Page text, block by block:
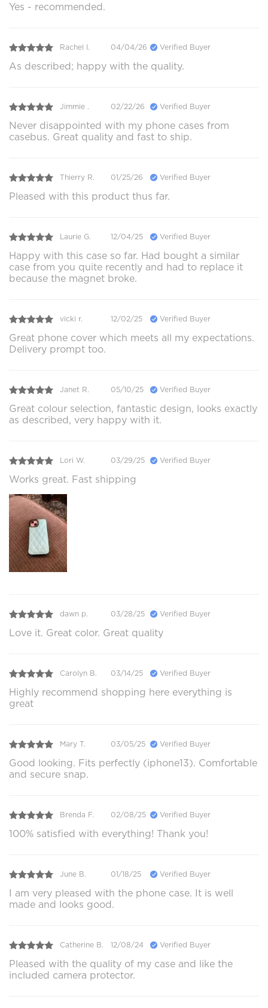
Yes - recommended.
Rachel I. 04/04/26 Verified Buyer
As described; happy with the quality.
Jimmie . 02/22/26 Verified Buyer
Never disappointed with my phone cases from
casebus. Great quality and fast to ship.
Thierry R. 01/25/26 Verified Buyer
Pleased with this product thus far.
Laurie G. 12/04/25 Verified Buyer
Happy with this case so far. Had bought a similar
case from you quite recently and had to replace it
because the magnet broke.
vicki r. 12/02/25 Verified Buyer
Great phone cover which meets all my expectations.
Delivery prompt too.
Janet R. 05/10/25 Verified Buyer
Great colour selection, fantastic design, looks exactly
as described, very happy with it.
Lori W. 03/29/25 Verified Buyer
Works great. Fast shipping
dawn p. 03/28/25 Verified Buyer
Love it. Great color. Great quality
Carolyn B. 03/14/25 Verified Buyer
Highly recommend shopping here everything is
great
Mary T. 03/05/25 Verified Buyer
Good looking. Fits perfectly (iphone13). Comfortable
and secure snap.
Brenda F. 02/08/25 Verified Buyer
100% satisfied with everything! Thank you!
June B. 01/18/25 Verified Buyer
I am very pleased with the phone case. It is well
made and looks good.
Catherine B. 12/08/24 Verified Buyer
Pleased with the quality of my case and like the
included camera protector.